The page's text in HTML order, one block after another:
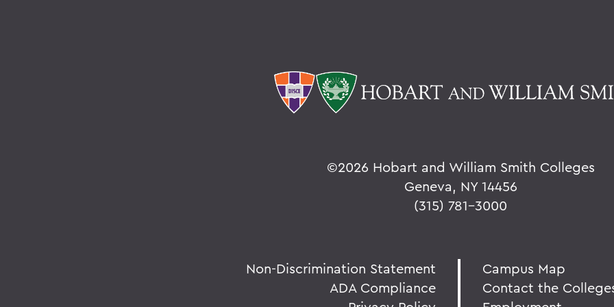
©2026 Hobart and William Smith Colleges
Geneva, NY 14456
(315) 781-3000
Non-Discrimination Statement
ADA Compliance
Campus Map
Contact the